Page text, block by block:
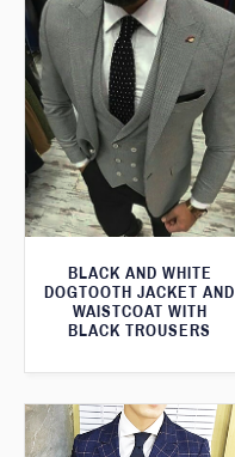
BLACK AND WHITE
DOGTOOTH JACKET AND
WAISTCOAT WITH
BLACK TROUSERS